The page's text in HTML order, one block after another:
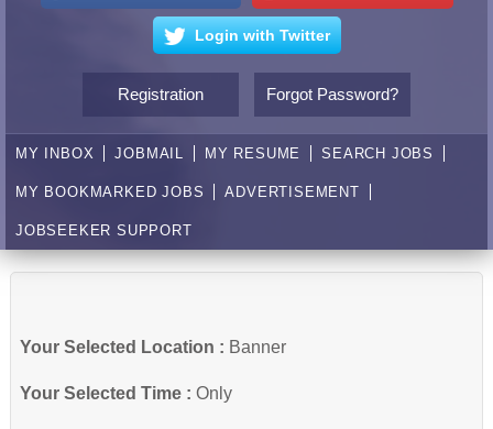
Login with Twitter
Registration Forgot Password?
MY INBOX JOBMAIL MY RESUME SEARCH JOBS
MY BOOKMARKED JOBS ADVERTISEMENT
JOBSEEKER SUPPORT
Your Selected Location : Banner
Your Selected Time : Only